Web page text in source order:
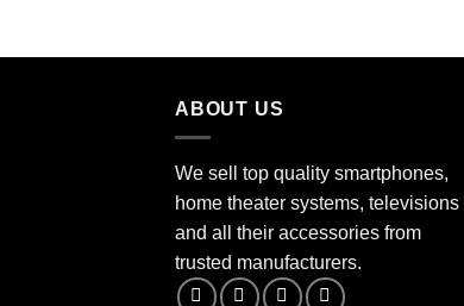
ABOUT US
We sell top quality smartphones,
home theater systems, televisions
and all their accessories from
trusted manufacturers.